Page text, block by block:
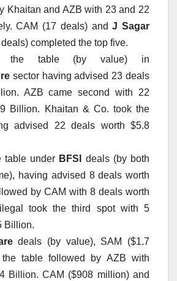
Khaitan and AZB with 23 and 22
CAM (17 deals) andJ Sagar
completed the top five.
the table (by value) in
sector having advised 23 deals
AZB came second with 22
Billion. Khaitan & Co. took the
advised 22 deals worth $5.8
table under BFSI
deals (by both
having advised 8 deals worth
by CAM with 8 deals worth
took the third spot with 5
Billion.
deals (by value), SAM ($1.7
the table followed by AZB with
Billion. CAM ($908 million) and